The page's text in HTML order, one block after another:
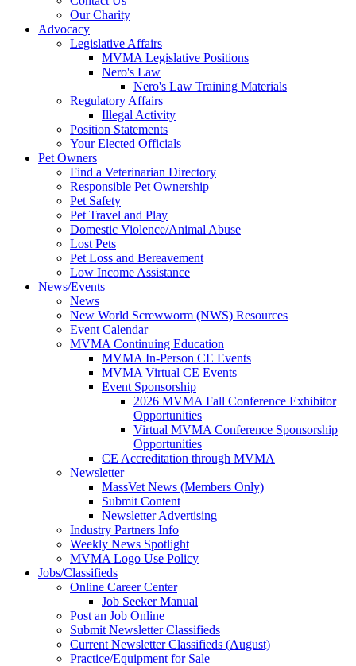
Our Charity
Advocacy
Legislative Affairs
MVMA Legislative Positions
Nero's Law
Nero's Law Training Materials
Regulatory Affairs
Illegal Activity
Position Statements
Your Elected Officials
Pet Owners
Find a Veterinarian Directory
Responsible Pet Ownership
Pet Safety
Pet Travel and Play
Domestic Violence/Animal Abuse
Lost Pets
Pet Loss and Bereavement
Low Income Assistance
News/Events
News
New World Screwworm (NWS) Resources
Event Calendar
MVMA Continuing Education
MVMA In-Person CE Events
MVMA Virtual CE Events
Event Sponsorship
2026 MVMA Fall Conference Exhibitor
Opportunities
Virtual MVMA Conference Sponsorship
Opportunities
CE Accreditation through MVMA
Newsletter
MassVet News (Members Only)
Submit Content
Newsletter Advertising
Industry Partners Info
Weekly News Spotlight
MVMA Logo Use Policy
Jobs/Classifieds
Online Career Center
Job Seeker Manual
Post an Job Online
Submit Newsletter Classifieds
Current Newsletter Classifieds (August)
Practice/Equipment for Sale